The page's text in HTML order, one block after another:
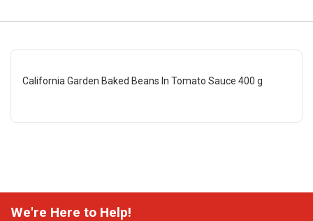
California Garden Baked Beans In Tomato Sauce 400 g
We're Here to Help!